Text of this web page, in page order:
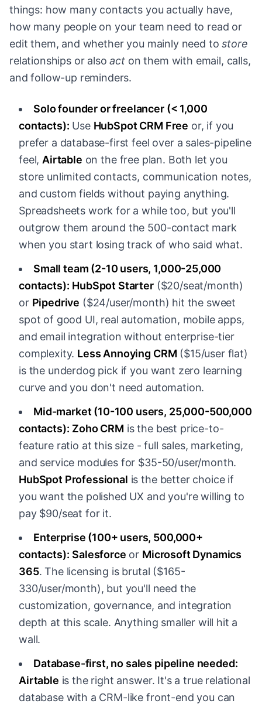
things: how many contacts you actually have,
how many people on your team need to read or
edit them, and whether you mainly need tostore
relationships or alsoact on them with email, calls,
and follow-up reminders.
Solo founder or freelancer (< 1,000
contacts): Use HubSpot CRM Free or, if you
prefer a database-first feel over a sales-pipeline
feel,Airtable on the free plan. Both let you
store unlimited contacts, communication notes,
and custom fields without paying anything.
Spreadsheets work for a while too, but you'll
outgrow them around the 500-contact mark
when you start losing track of who said what.
Small team (2-10 users, 1,000-25,000
contacts): HubSpot Starter($20/seat/month)
or Pipedrive ($24/user/month) hit the sweet
spot of good UI, real automation, mobile apps,
and email integration without enterprise-tier
complexity. Less Annoying CRM ($15/user flat)
is the underdog pick if you want zero learning
curve and you don't need automation.
Mid-market (10-100 users, 25,000-500,000
contacts): Zoho CRM is the best price-to-
feature ratio at this size - full sales, marketing,
and service modules for $35-50/user/month.
HubSpot Professional is the better choice if
you want the polished UX and you're willing to
pay $90/seat for it.
Enterprise (100+ users, 500,000+
contacts): Salesforce or Microsoft Dynamics
365. The licensing is brutal ($165-
330/user/month), but you'll need the
customization, governance, and integration
depth at this scale. Anything smaller will hit a
wall.
Database-first, no sales pipeline needed:
Airtable is the right answer. It's a true relational
database with a CRM-like front-end you can